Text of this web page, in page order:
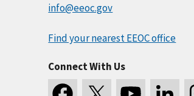
info@eeoc.gov
Find your nearest EEOC office
Connect With Us